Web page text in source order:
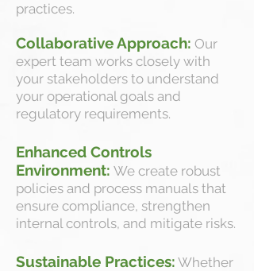
practices.
Collaborative Approach: Our
expert team works closely with
your stakeholders to understand
your operational goals and
regulatory requirements.
Enhanced Controls
Environment: We create robust
policies and process manuals that
ensure compliance, strengthen
internal controls, and mitigate risks.
Sustainable Practices: Whether